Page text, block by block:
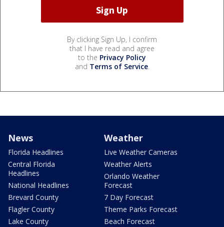
By clicking Sign Up, I confirm
that I have read and agree
to the Privacy Policy
and Terms of Service.
News
Florida Headlines
Central Florida
Headlines
National Headlines
Brevard County
Flagler County
Lake County
Weather
Live Weather Cameras
Weather Alerts
Orlando Weather
Forecast
7 Day Forecast
Theme Parks Forecast
Beach Forecast